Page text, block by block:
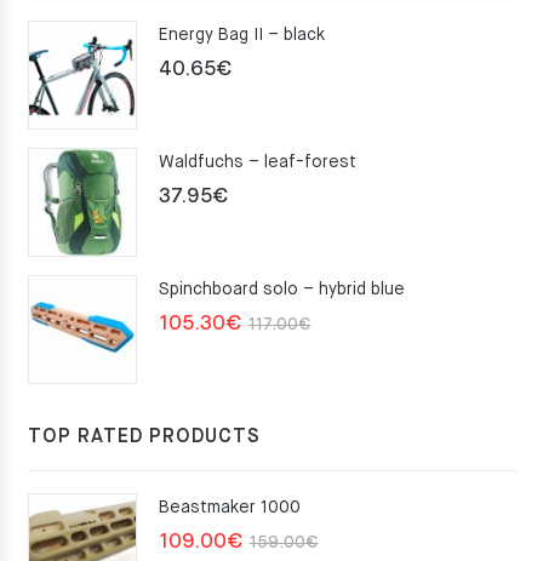
Energy Bag II – black
40.65€
Waldfuchs – leaf-forest
37.95€
Spinchboard solo – hybrid blue
117.00€Original
105.30€
Current
TOP RATED PRODUCTS
Beastmaker 1000
159.00€Original
109.00€
Current